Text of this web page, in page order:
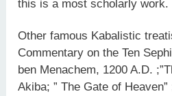
this is a most scholarly work.
Other famous Kabalistic
Commentary on the Ten
ben Menachem, 1200 A.D.
Akiba; ” The Gate of